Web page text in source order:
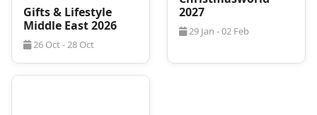
Gifts & Lifestyle
Middle East 2026
26 Oct - 28 Oct
2027
29 Jan - 02 Feb